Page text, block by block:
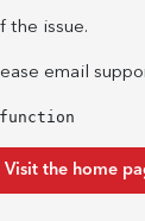
the issue.
email
Visit the home